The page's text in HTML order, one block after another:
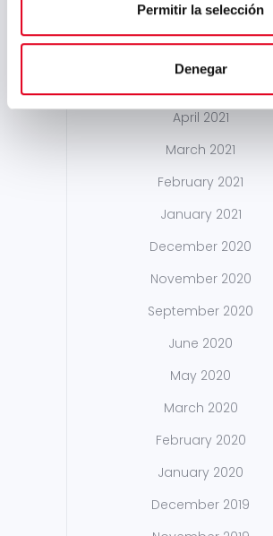
Permitir la selección
Denegar
December 2021
April 2021
March 2021
February 2021
January 2021
December 2020
November 2020
September 2020
June 2020
May 2020
March 2020
February 2020
January 2020
December 2019